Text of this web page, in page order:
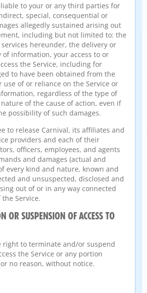
to your or any third parties for
special, consequential or
allegedly sustained arising out
including but not limited to: the
hereunder, the delivery or
of information, your access to or
the Service, including for
to have been obtained from the
use of or reliance on the Service or
regardless of the type of
of the cause of action, even if
possibility of such damages.
to release Carnival, its affiliates and
providers and each of their
officers, employees, and agents
and damages (actual and
every kind and nature, known and
and unsuspected, disclosed and
out of or in any way connected
Service.
OR SUSPENSION OF ACCESS TO
right to terminate and/or suspend
the Service or any portion
no reason, without notice.